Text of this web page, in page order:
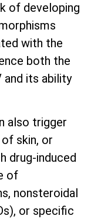
of developing
with the
both the
and its ability
also trigger
skin, or
drug-induced
of
nonsteroidal
or specific